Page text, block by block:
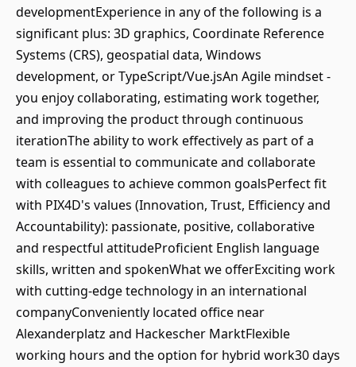
developmentExperience in any of the following is a
significant plus: 3D graphics, Coordinate Reference
Systems (CRS), geospatial data, Windows
development, or TypeScript/Vue.jsAn Agile mindset -
you enjoy collaborating, estimating work together,
and improving the product through continuous
iterationThe ability to work effectively as part of a
team is essential to communicate and collaborate
with colleagues to achieve common goalsPerfect fit
with PIX4D's values (Innovation, Trust, Efficiency and
Accountability): passionate, positive, collaborative
and respectful attitudeProficient English language
skills, written and spokenWhat we offerExciting work
with cutting-edge technology in an international
companyConveniently located office near
Alexanderplatz and Hackescher MarktFlexible
working hours and the option for hybrid work30 days